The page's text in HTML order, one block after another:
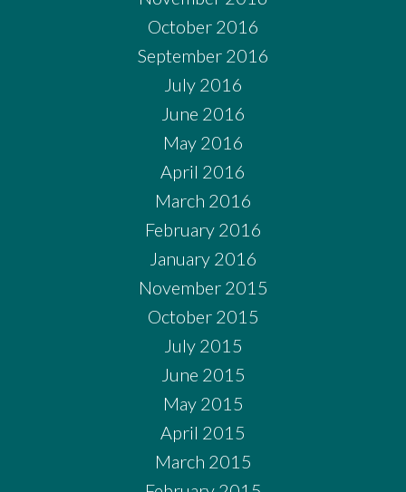
October 2016
September 2016
July 2016
June 2016
May 2016
April 2016
March 2016
February 2016
January 2016
November 2015
October 2015
July 2015
June 2015
May 2015
April 2015
March 2015